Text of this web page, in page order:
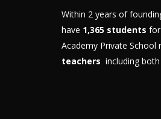
Within 2 years of
have 1,365 students
Academy Private School
teachers including